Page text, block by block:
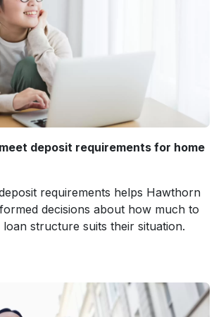
deposit requirements for home
requirements helps Hawthorn
decisions about how much to
structure suits their situation.